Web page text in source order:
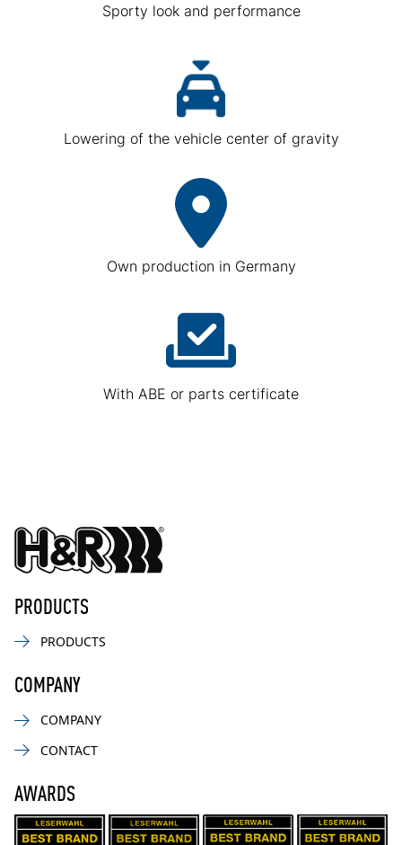
Sporty look and performance
Lowering of the vehicle center of gravity
Own production in Germany
With ABE or parts certificate
PRODUCTS
PRODUCTS
COMPANY
COMPANY
CONTACT
AWARDS